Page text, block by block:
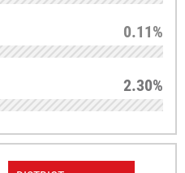
0.11%
2.30%